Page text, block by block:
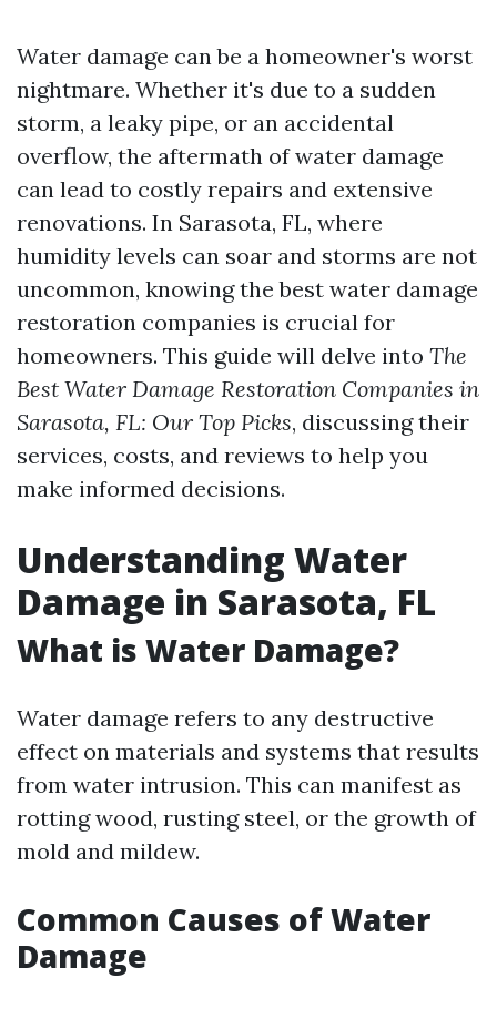
Water damage can be a homeowner's worst
nightmare. Whether it's due to a sudden
storm, a leaky pipe, or an accidental
overflow, the aftermath of water damage
can lead to costly repairs and extensive
renovations. In Sarasota, FL, where
humidity levels can soar and storms are not
uncommon, knowing the best water damage
restoration companies is crucial for
homeowners. This guide will delve into The
Best Water Damage Restoration Companies in
Sarasota, FL: Our Top Picks, discussing their
services, costs, and reviews to help you
make informed decisions.
Understanding Water
Damage in Sarasota, FL
What is Water Damage?
Water damage refers to any destructive
effect on materials and systems that results
from water intrusion. This can manifest as
rotting wood, rusting steel, or the growth of
mold and mildew.
Common Causes of Water
Damage